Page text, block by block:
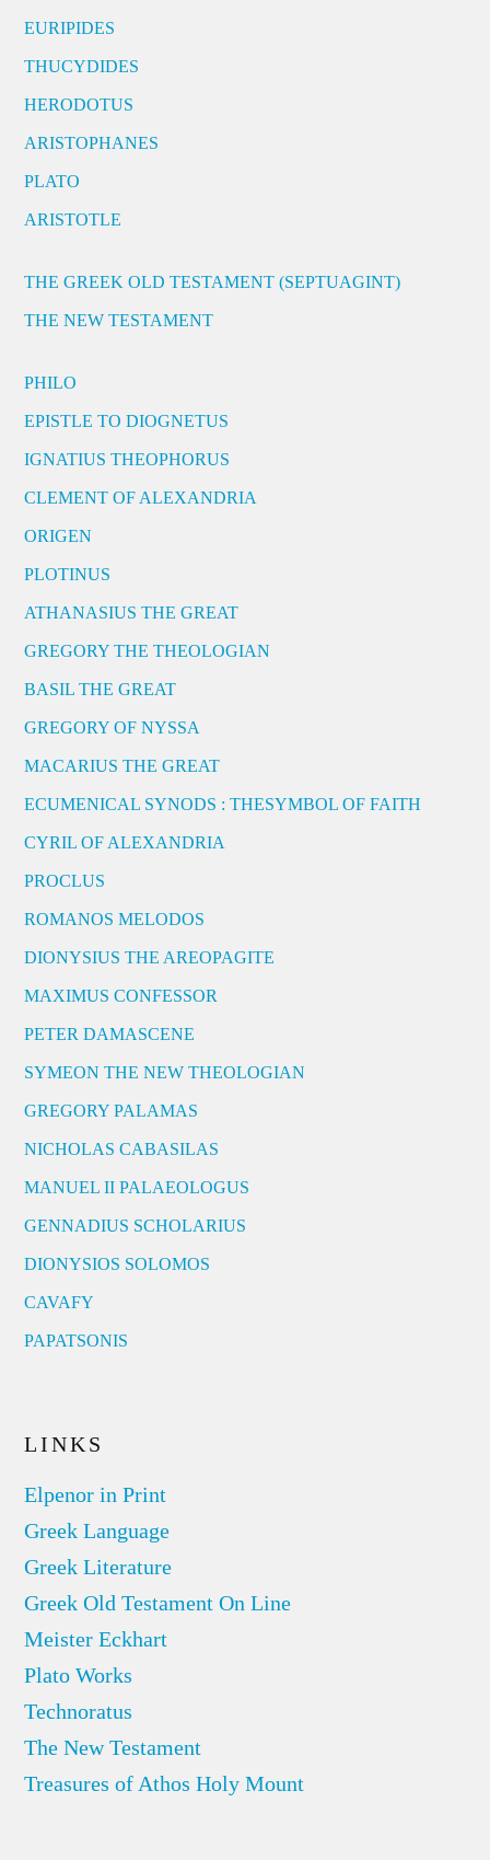
EURIPIDES
THUCYDIDES
HERODOTUS
ARISTOPHANES
PLATO
ARISTOTLE
THE GREEK OLD TESTAMENT (SEPTUAGINT)
THE NEW TESTAMENT
PHILO
EPISTLE TO DIOGNETUS
IGNATIUS THEOPHORUS
CLEMENT OF ALEXANDRIA
ORIGEN
PLOTINUS
ATHANASIUS THE GREAT
GREGORY THE THEOLOGIAN
BASIL THE GREAT
GREGORY OF NYSSA
MACARIUS THE GREAT
ECUMENICAL SYNODS : THESYMBOL OF FAITH
CYRIL OF ALEXANDRIA
PROCLUS
ROMANOS MELODOS
DIONYSIUS THE AREOPAGITE
MAXIMUS CONFESSOR
PETER DAMASCENE
SYMEON THE NEW THEOLOGIAN
GREGORY PALAMAS
NICHOLAS CABASILAS
MANUEL II PALAEOLOGUS
GENNADIUS SCHOLARIUS
DIONYSIOS SOLOMOS
CAVAFY
PAPATSONIS
LINKS
Elpenor in Print
Greek Language
Greek Literature
Greek Old Testament On Line
Meister Eckhart
Plato Works
Technoratus
The New Testament
Treasures of Athos Holy Mount